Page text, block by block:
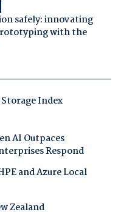
safely: innovating
with the
Index
AI Outpaces
Respond
and Azure Local
Zealand